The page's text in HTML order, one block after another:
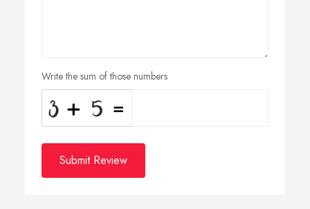
Write the sum of those numbers
Submit Review